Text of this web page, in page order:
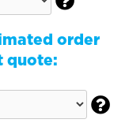
order
quote:
